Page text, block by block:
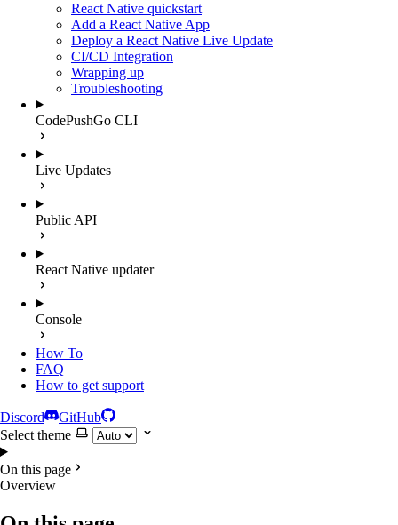
React Native quickstart
Add a React Native App
Deploy a React Native Live Update
CI/CD Integration
Wrapping up
Troubleshooting
CodePushGo CLI
Live Updates
Public API
React Native updater
Console
How To
FAQ
How to get support
Discord
GitHub
Select theme
On this page
Overview